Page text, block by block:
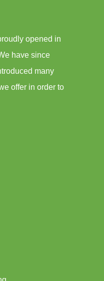
opened in
have since
many
offer in order to